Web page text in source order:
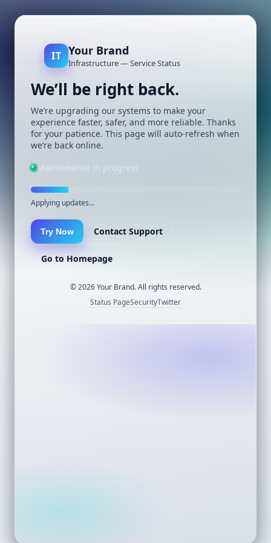
IT Your Brand
Infrastructure — Service Status
We’ll be right back.
We’re upgrading our systems to make your
experience faster, safer, and more reliable. Thanks
for your patience. This page will auto-refresh when
we’re back online.
Maintenance in progress
Applying updates…
Try Now Contact Support
Go to Homepage
©2026Your Brand. All rights reserved.
Status PageSecurityTwitter